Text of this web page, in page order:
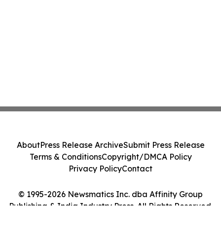
© 1995-2026 Newsmatics Inc. dba Affinity Group
Publishing & India Industry Press. All Rights Reserved.
AboutPress Release ArchiveSubmit Press Release
Terms & ConditionsCopyright/DMCA Policy
Privacy PolicyContact